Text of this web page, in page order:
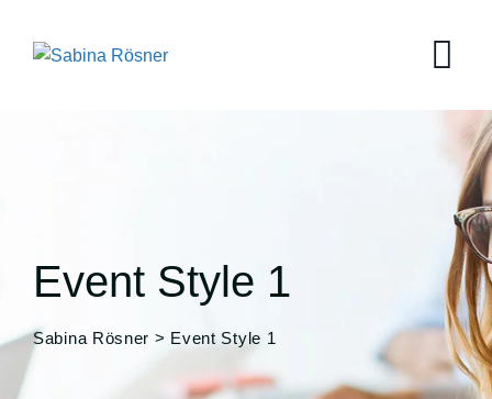
Event Style 1
Sabina Rösner > Event Style 1